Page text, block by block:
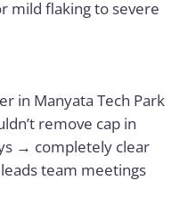
mild flaking to severe
in Manyata Tech Park
remove cap in
→ completely clear
team meetings